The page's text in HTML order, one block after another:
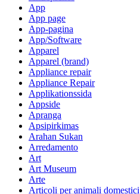
App
App page
App-pagina
App/Software
Apparel
Apparel (brand)
Appliance repair
Appliance Repair
Applikationssida
Appside
Apranga
Apsipirkimas
Arahan Sukan
Arredamento
Art
Art Museum
Arte
Articoli per animali domestici